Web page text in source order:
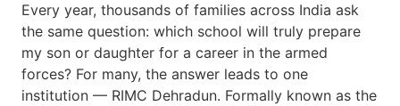
Every year, thousands of families across India ask
the same question: which school will truly prepare
my son or daughter for a career in the armed
forces? For many, the answer leads to one
institution — RIMC Dehradun. Formally known as the